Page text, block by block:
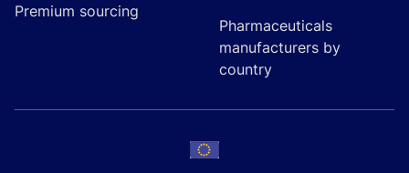
Premium sourcing
Pharmaceuticals
manufacturers by
country